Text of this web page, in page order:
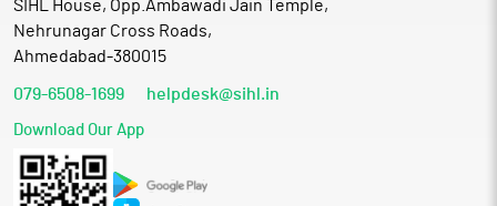
SIHL House, Opp.Ambawadi Jain Temple,
Nehrunagar Cross Roads,
Ahmedabad-380015
079-6508-1699 helpdesk@sihl.in
Download Our App